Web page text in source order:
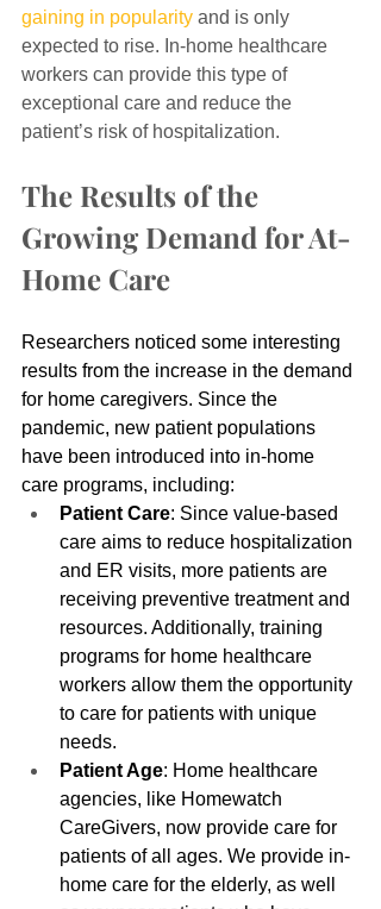
gaining in popularity and is only
expected to rise. In-home healthcare
workers can provide this type of
exceptional care and reduce the
patient’s risk of hospitalization.
The Results of the
Growing Demand for At-
Home Care
Researchers noticed some interesting
results from the increase in the demand
for home caregivers. Since the
pandemic, new patient populations
have been introduced into in-home
care programs, including:
Patient Care: Since value-based
care aims to reduce hospitalization
and ER visits, more patients are
receiving preventive treatment and
resources. Additionally, training
programs for home healthcare
workers allow them the opportunity
to care for patients with unique
needs.
Patient Age: Home healthcare
agencies, like Homewatch
CareGivers, now provide care for
patients of all ages. We provide in-
home care for the elderly, as well